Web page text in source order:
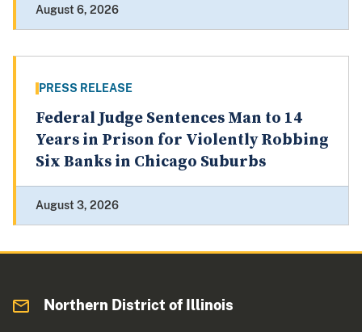
August 6, 2026
PRESS RELEASE
Federal Judge Sentences Man to 14
Years in Prison for Violently Robbing
Six Banks in Chicago Suburbs
August 3, 2026
Northern District of Illinois